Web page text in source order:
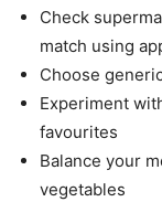
Check
match using
Choose
Experiment
favourites
Balance your
vegetables